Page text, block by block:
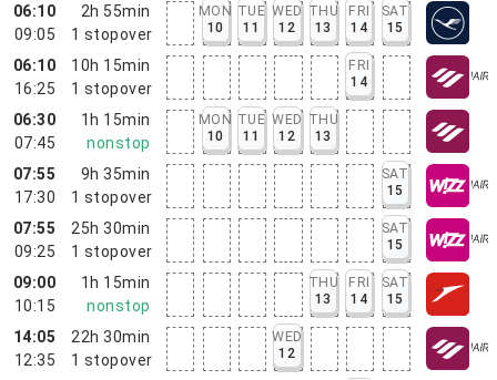
06:10
09:05
2h 55min
1 stopover
MON
10
TUE
11
WED
12
THU
13
FRI
14
SAT
15
06:10
16:25
10h 15min
1 stopover
FRI
14
06:30
07:45
1h 15min
nonstop
MON
10
TUE
11
WED
12
THU
13
07:55
17:30
9h 35min
1 stopover
SAT
15
07:55
09:25
25h 30min
1 stopover
SAT
15
09:00
10:15
1h 15min
nonstop
THU
13
FRI
14
SAT
15
14:05
12:35
22h 30min
1 stopover
WED
12